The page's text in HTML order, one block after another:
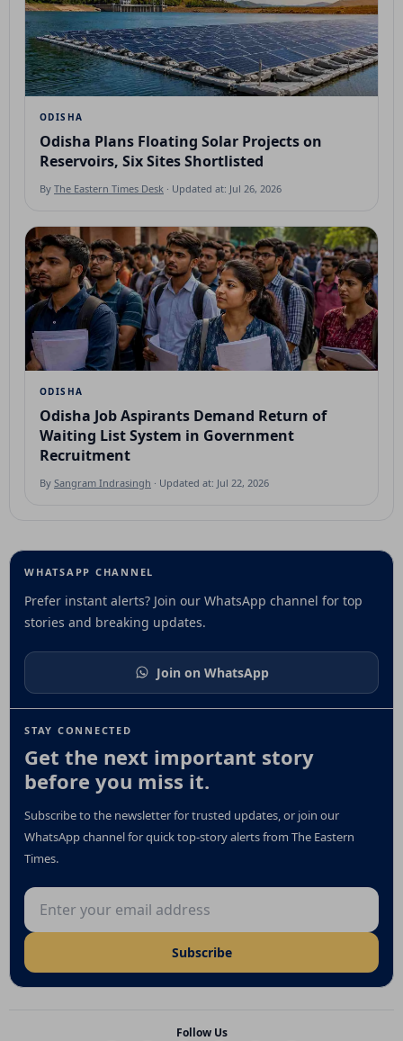
ODISHA
Odisha Plans Floating Solar Projects on
Reservoirs, Six Sites Shortlisted
By The Eastern Times Desk · Updated at: Jul 26, 2026
ODISHA
Odisha Job Aspirants Demand Return of
Waiting List System in Government
Recruitment
By Sangram Indrasingh · Updated at: Jul 22, 2026
STAY CONNECTED
Get the next important story
before you miss it.
Subscribe to the newsletter for trusted updates, or join our
WhatsApp channel for quick top-story alerts from The Eastern
Times.
Email address
Subscribe
WHATSAPP CHANNEL
Prefer instant alerts? Join our WhatsApp channel for top
stories and breaking updates.
Join on WhatsApp
Follow Us